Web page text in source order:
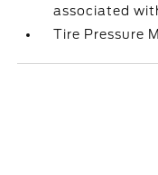
associated
Tire Pressure